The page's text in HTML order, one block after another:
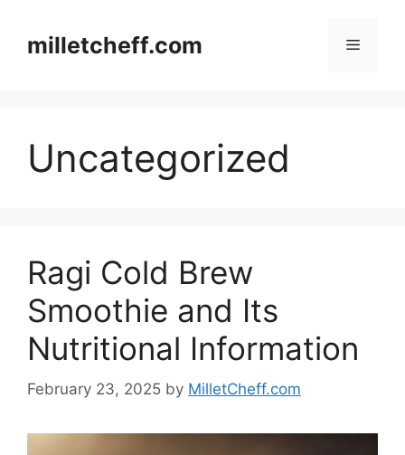
contentmilletcheff.com Menu
Uncategorized
Ragi Cold Brew
Smoothie and Its
Nutritional Information
February 23, 2025 by MilletCheff.com